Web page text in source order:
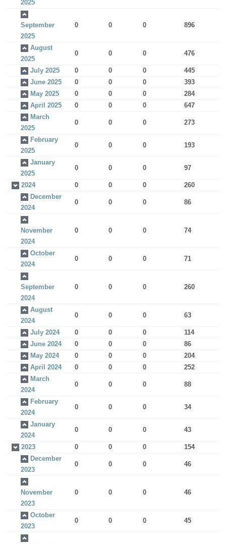
2025
September
2025
0 0 0 896
August
2025
0 0 0 476
July 2025 0 0 0
445
June 2025
0 0 0
393
May 2025
0 0 0
284
April 2025
0 0 0
647
March
2025
0 0 0 273
February
2025
0 0 0 193
January
2025
0 0 0 97
2024 0 0 0
260
December
2024
0 0 0 86
November
2024
0 0 0 74
October
2024
0 0 0 71
September
2024
0 0 0 260
August
2024
0 0 0 63
July 2024 0 0 0
114
June 2024
0 0 0
86
May 2024
0 0 0
204
April 2024
0 0 0
252
March
2024
0 0 0 88
February
2024
0 0 0 34
January
2024
0 0 0 43
2023 0 0 0
154
December
2023
0 0 0 46
November
2023
0 0 0 46
October
2023
0 0 0 45